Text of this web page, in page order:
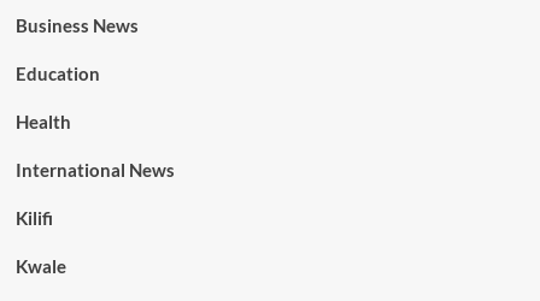
Business News
Education
Health
International News
Kilifi
Kwale